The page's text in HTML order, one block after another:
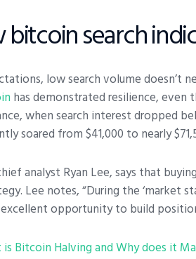
search
low search volume doesn’t
has demonstrated resilience, even
when search interest dropped
soared from $41,000 to nearly
analyst Ryan Lee, says that
Lee notes, “During the ‘market
excellent opportunity to build
Bitcoin Halving and Why does it